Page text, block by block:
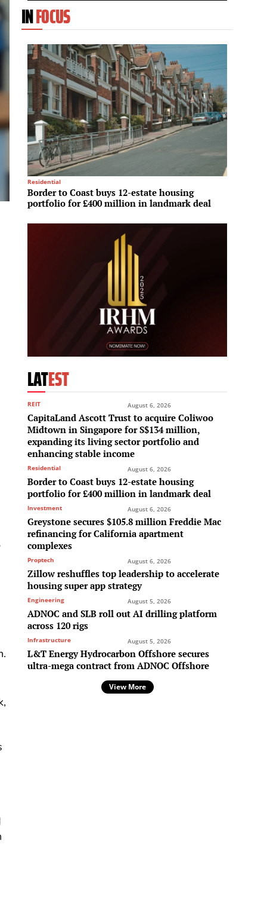
INFOCUS
Residential
Border to Coast buys 12-estate housing
portfolio for £400 million in landmark deal
LATEST
REIT August 6, 2026
CapitaLand Ascott Trust to acquire Coliwoo
Midtown in Singapore for S$134 million,
expanding its living sector portfolio and
enhancing stable income
Residential August 6, 2026
Border to Coast buys 12-estate housing
portfolio for £400 million in landmark deal
Investment August 6, 2026
Greystone secures $105.8 million Freddie Mac
refinancing for California apartment
complexes
Proptech August 6, 2026
Zillow reshuffles top leadership to accelerate
housing super app strategy
Engineering August 5, 2026
ADNOC and SLB roll out AI drilling platform
across 120 rigs
Infrastructure August 5, 2026
L&T Energy Hydrocarbon Offshore secures
ultra-mega contract from ADNOC Offshore
View More